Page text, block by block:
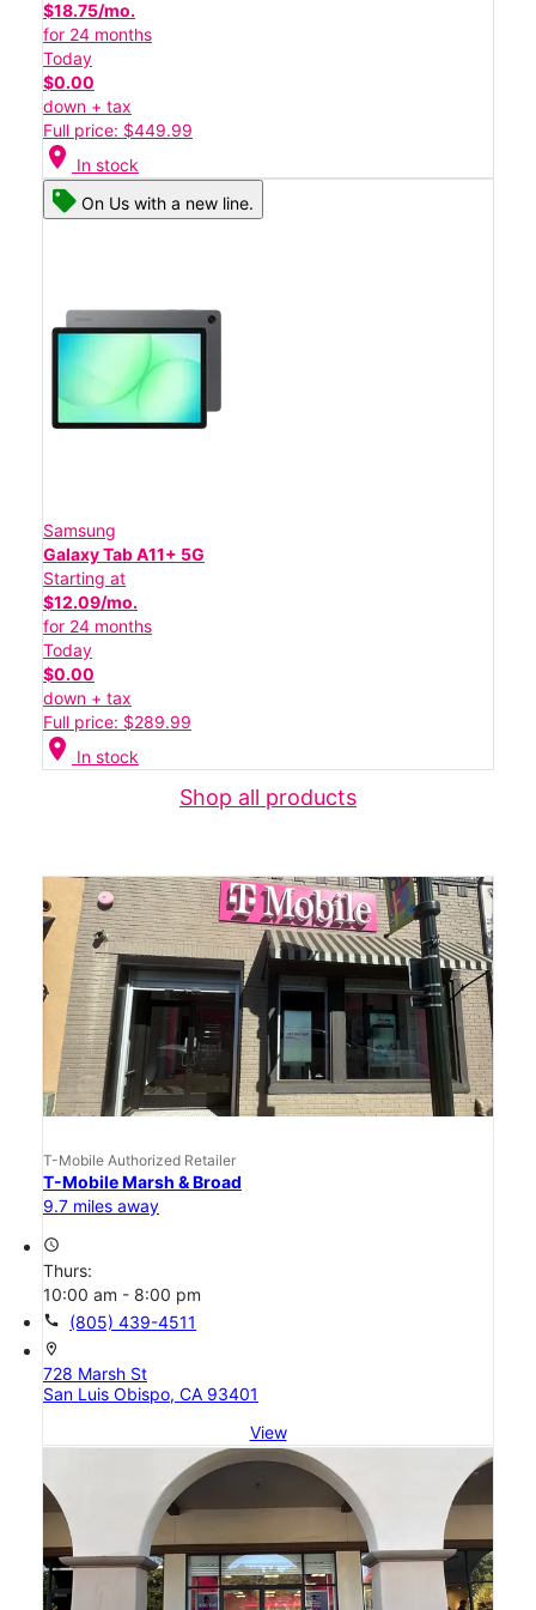
$18.75/mo.
for 24 months
Today
$0.00
down + tax
Full price: $449.99
location_on In stock
On Us with a new line.
Samsung
Galaxy Tab A11+ 5G
Starting at
$12.09/mo.
for 24 months
Today
$0.00
down + tax
Full price: $289.99
location_on In stock
Shop all products
T-Mobile Authorized Retailer
T-Mobile Marsh & Broad
9.7 miles away
access_time
Thurs:
10:00 am - 8:00 pm
call (805) 439-4511
location_on
728 Marsh St
San Luis Obispo, CA 93401
View